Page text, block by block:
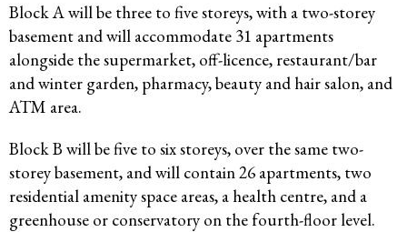
Block A will be three to five storeys, with a two-storey
basement and will accommodate 31 apartments
alongside the supermarket, off-licence, restaurant/bar
and winter garden, pharmacy, beauty and hair salon, and
ATM area.
Block B will be five to six storeys, over the same two-
storey basement, and will contain 26 apartments, two
residential amenity space areas, a health centre, and a
greenhouse or conservatory on the fourth-floor level.